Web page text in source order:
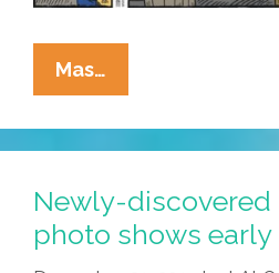
Mas…
Cucaracha:
The
Exciting
Sepia-
Toned
Conclusion
Newly-discovered
photo shows